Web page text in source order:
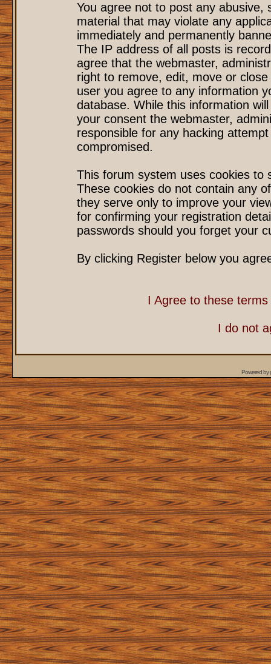
You agree not to post any
material that may violate any
immediately and permanently
The IP address of all posts is
agree that the webmaster,
right to remove, edit, move or
user you agree to any information
database. While this information
your consent the webmaster,
responsible for any hacking
compromised.
This forum system uses cookies to
These cookies do not contain any
they serve only to improve your
for confirming your registration
passwords should you forget your
By clicking Register below you
I Agree to these
I do not
Powered by